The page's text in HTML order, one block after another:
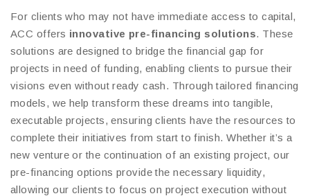
For clients who may not have immediate access to capital,
ACC offers innovative pre-financing solutions. These
solutions are designed to bridge the financial gap for
projects in need of funding, enabling clients to pursue their
visions even without ready cash. Through tailored financing
models, we help transform these dreams into tangible,
executable projects, ensuring clients have the resources to
complete their initiatives from start to finish. Whether it’s a
new venture or the continuation of an existing project, our
pre-financing options provide the necessary liquidity,
allowing our clients to focus on project execution without